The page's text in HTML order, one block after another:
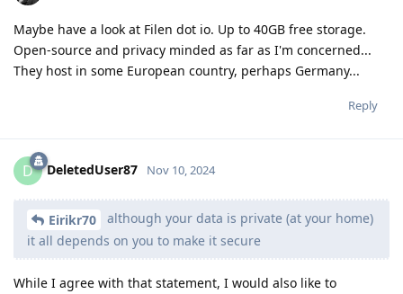
Maybe have a look at Filen dot io. Up to 40GB free storage.
Open-source and privacy minded as far as I'm concerned...
They host in some European country, perhaps Germany...
Reply
D DeletedUser87 Nov 10, 2024
Eirikr70
although your data is private (at your home)
it all depends on you to make it secure
While I agree with that statement, I would also like to